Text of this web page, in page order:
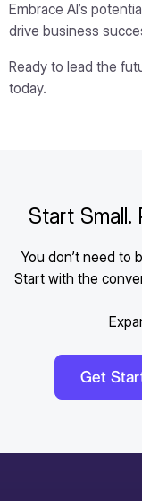
Embrace AI’s
drive business
Ready to lead the
today.
Start Small.
You don’t need to
Start with the
Get